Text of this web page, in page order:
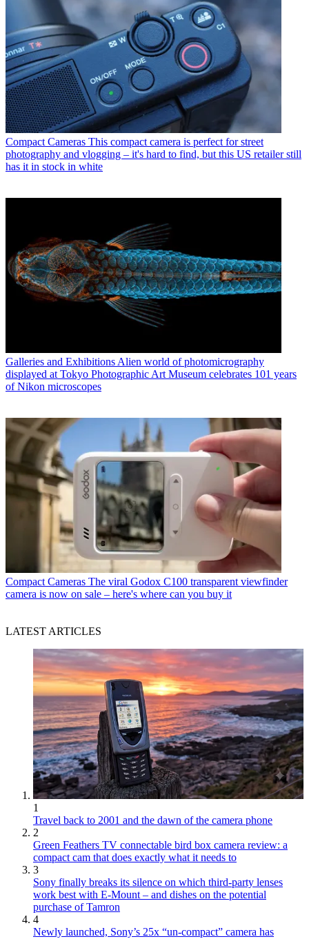
Compact Cameras This compact camera is perfect for street
photography and vlogging – it's hard to find, but this US retailer still
has it in stock in white
Galleries and Exhibitions Alien world of photomicrography
displayed at Tokyo Photographic Art Museum celebrates 101 years
of Nikon microscopes
Compact Cameras The viral Godox C100 transparent viewfinder
camera is now on sale – here's where can you buy it
LATEST ARTICLES
1
Travel back to 2001 and the dawn of the camera phone
2
Green Feathers TV connectable bird box camera review: a
compact cam that does exactly what it needs to
3
Sony finally breaks its silence on which third-party lenses
work best with E-Mount – and dishes on the potential
purchase of Tamron
4
Newly launched, Sony’s 25x “un-compact” camera has